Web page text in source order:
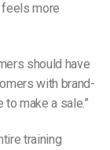
feels more
should have
with brand-
make a sale.”
training